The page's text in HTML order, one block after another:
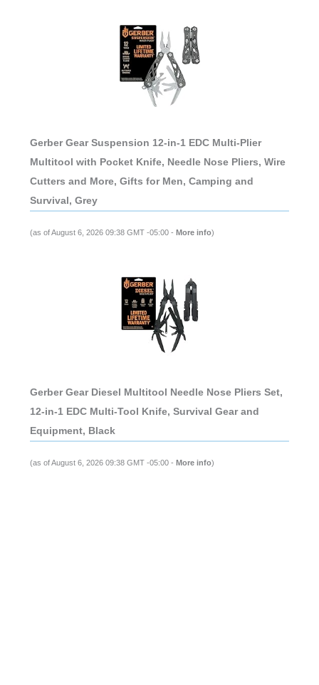
Gerber Gear Suspension 12-in-1 EDC Multi-Plier
Multitool with Pocket Knife, Needle Nose Pliers, Wire
Cutters and More, Gifts for Men, Camping and
Survival, Grey
(as of August 6, 2026 09:38 GMT -05:00 - More info)
Gerber Gear Diesel Multitool Needle Nose Pliers Set,
12-in-1 EDC Multi-Tool Knife, Survival Gear and
Equipment, Black
(as of August 6, 2026 09:38 GMT -05:00 - More info)